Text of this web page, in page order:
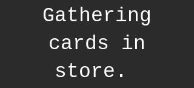
Gathering
cards in
store.